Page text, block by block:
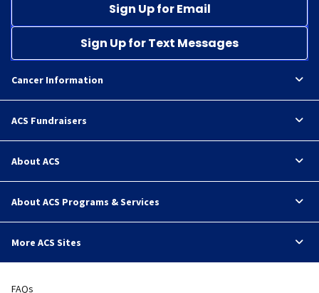
Sign Up for Email
Sign Up for Text Messages
Cancer Information
ACS Fundraisers
About ACS
About ACS Programs & Services
More ACS Sites
FAQs